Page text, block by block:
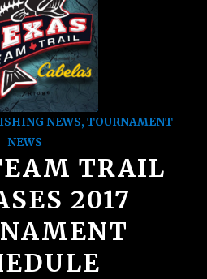
NEWS, TOURNAMENT
NEWS
TRAIL
2017